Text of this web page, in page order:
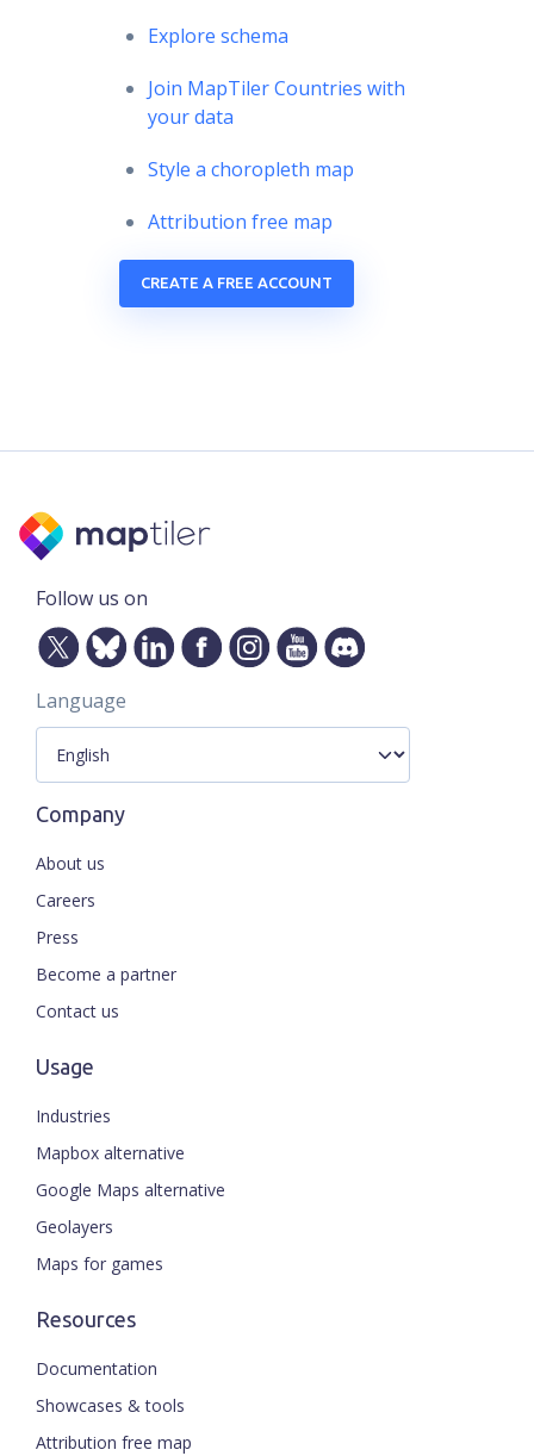
Explore schema
Join MapTiler Countries with
your data
Style a choropleth map
Attribution free map
CREATE A FREE ACCOUNT
Follow us on
Language
Company
About us
Careers
Press
Become a partner
Contact us
Usage
Industries
Mapbox alternative
Google Maps alternative
Geolayers
Maps for games
Resources
Documentation
Showcases & tools
Attribution free map